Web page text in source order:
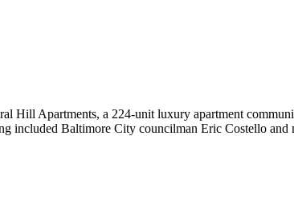
Apartments, a 224-unit luxury apartment
included Baltimore City councilman Eric Costello